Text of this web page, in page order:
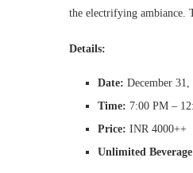
the electrifying ambiance.
Details:
Date: December 31,
Time: 7:00 PM –
Price: INR 4000++
Unlimited